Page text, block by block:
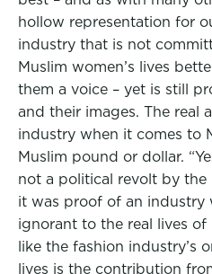
hollow representation for
industry that is not
Muslim women’s lives
them a voice – yet is still
and their images. The real
industry when it comes to
Muslim pound or dollar.
not a political revolt by the
it was proof of an
ignorant to the real lives of
like the fashion industry’s
lives is the contribution